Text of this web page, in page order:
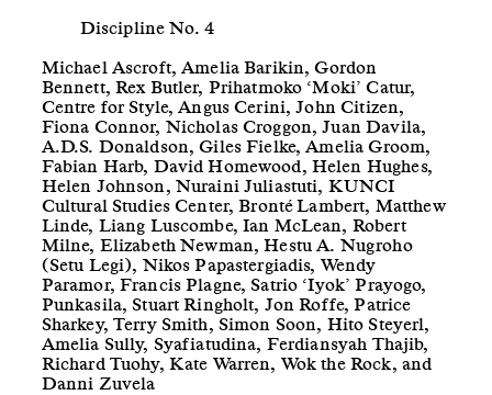
Discipline No. 4
Michael Ascroft, Amelia Barikin, Gordon
Bennett, Rex Butler, Prihatmoko ‘Moki’ Catur,
Centre for Style, Angus Cerini, John Citizen,
Fiona Connor, Nicholas Croggon, Juan Davila,
A.D.S. Donaldson, Giles Fielke, Amelia Groom,
Fabian Harb, David Homewood, Helen Hughes,
Helen Johnson, Nuraini Juliastuti, KUNCI
Cultural Studies Center, Bronté Lambert, Matthew
Linde, Liang Luscombe, Ian McLean, Robert
Milne, Elizabeth Newman, Hestu A. Nugroho
(Setu Legi), Nikos Papastergiadis, Wendy
Paramor, Francis Plagne, Satrio ‘Iyok’ Prayogo,
Punkasila, Stuart Ringholt, Jon Roffe, Patrice
Sharkey, Terry Smith, Simon Soon, Hito Steyerl,
Amelia Sully, Syafiatudina, Ferdiansyah Thajib,
Richard Tuohy, Kate Warren, Wok the Rock, and
Danni Zuvela